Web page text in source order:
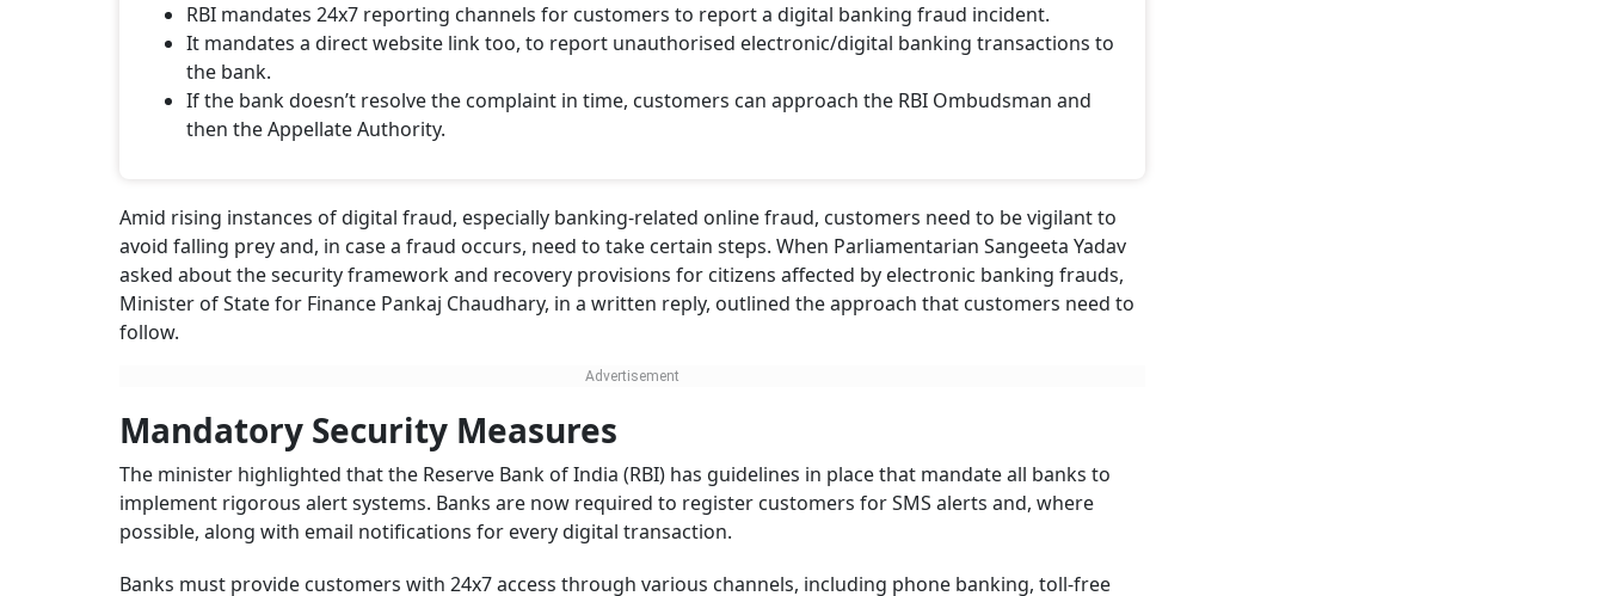
RBI mandates 24x7 reporting channels for customers to report a digital banking fraud incident.
It mandates a direct website link too, to report unauthorised electronic/digital banking transactions to
the bank.
If the bank doesn’t resolve the complaint in time, customers can approach the RBI Ombudsman and
then the Appellate Authority.
Amid rising instances of digital fraud, especially banking-related online fraud, customers need to be vigilant to
avoid falling prey and, in case a fraud occurs, need to take certain steps. When Parliamentarian Sangeeta Yadav
asked about the security framework and recovery provisions for citizens affected by electronic banking frauds,
Minister of State for Finance Pankaj Chaudhary, in a written reply, outlined the approach that customers need to
follow.
Mandatory Security Measures
The minister highlighted that the Reserve Bank of India (RBI) has guidelines in place that mandate all banks to
implement rigorous alert systems. Banks are now required to register customers for SMS alerts and, where
possible, along with email notifications for every digital transaction.
Banks must provide customers with 24x7 access through various channels, including phone banking, toll-free